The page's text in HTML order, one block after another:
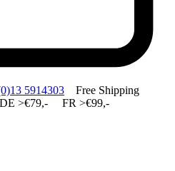
5914303 Free Shipping
>€79,- FR >€99,-